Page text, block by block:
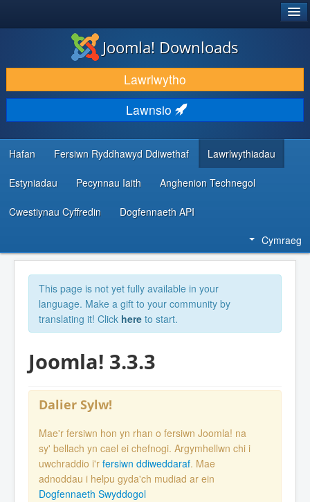
LAWRLWYTHO AC YMESTYN
DARGANFOD A DYSGU
CYMUNED A CHEFNOGAETH
ADNODDAU DATBLYGWYR
Joomla! Downloads
Lawrlwytho
Lawnsio
Hafan Fersiwn Ryddhawyd Ddiwethaf Lawrlwythiadau
Estyniadau Pecynnau Iaith Anghenion Technegol
Cwestiynau Cyffredin Dogfennaeth API
Cymraeg
This page is not yet fully available in your
language. Make a gift to your community by
translating it! Click here to start.
Joomla! 3.3.3
Dalier Sylw!
Mae'r fersiwn hon yn rhan o fersiwn Joomla! na
sy' bellach yn cael ei chefnogi. Argymhellwn chi i
uwchraddio i'r fersiwn ddiweddaraf. Mae
adnoddau i helpu gyda'ch mudiad ar ein
Dogfennaeth Swyddogol